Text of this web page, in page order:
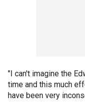
"I can't imagine the
time and this much
have been very